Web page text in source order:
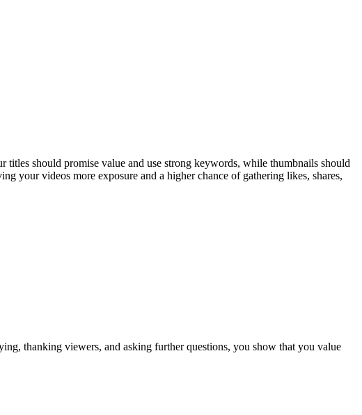
should promise value and use strong keywords, while thumbnails should
your videos more exposure and a higher chance of gathering likes, shares,
thanking viewers, and asking further questions, you show that you value